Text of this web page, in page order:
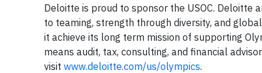
Deloitte is proud to sponsor the USOC. Deloitte
to teaming, strength through diversity, and
it achieve its long term mission of supporting
means audit, tax, consulting, and financial
visit www.deloitte.com/us/olympics.